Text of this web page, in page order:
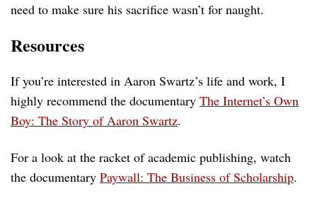
need to make sure his sacrifice wasn’t for naught.
Resources
If you’re interested in Aaron Swartz’s life and work, I
highly recommend the documentary The Internet’s Own
Boy: The Story of Aaron Swartz.
For a look at the racket of academic publishing, watch
the documentary Paywall: The Business of Scholarship.